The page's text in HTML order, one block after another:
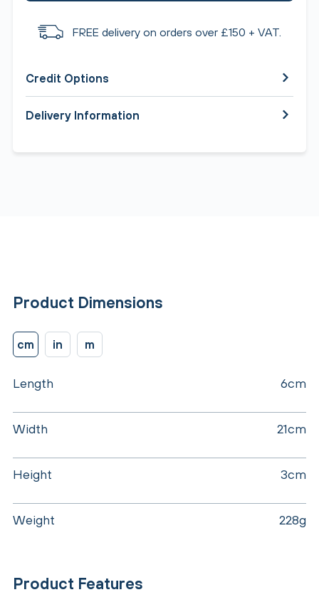
FREE delivery on orders over £150 + VAT.
Credit Options
Delivery Information
Product Dimensions
cm in m
Length 6cm
Width 21cm
Height 3cm
Weight 228g
Product Features